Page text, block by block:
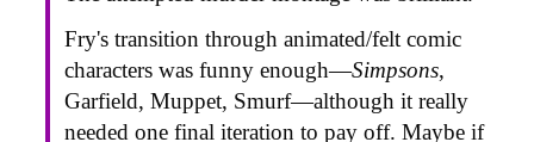
Fry's transition through animated/felt comic
characters was funny enough—Simpsons,
Garfield, Muppet, Smurf—although it really
needed one final iteration to pay off. Maybe if